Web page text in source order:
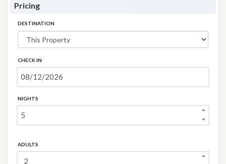
Pricing
DESTINATION
CHECK IN
NIGHTS
ADULTS